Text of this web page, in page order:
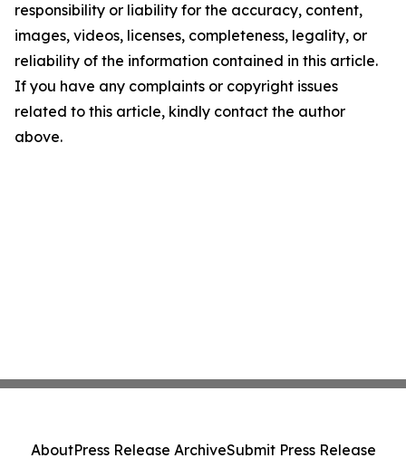
responsibility or liability for the accuracy, content,
images, videos, licenses, completeness, legality, or
reliability of the information contained in this article.
If you have any complaints or copyright issues
related to this article, kindly contact the author
above.
AboutPress Release ArchiveSubmit Press Release